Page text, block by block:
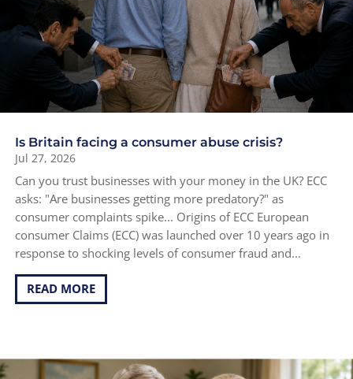
Is Britain facing a consumer abuse crisis?
Jul 27, 2026
Can you trust businesses with your money in the UK? ECC
asks: "Are businesses getting more predatory?" as
consumer complaints spike... Origins of ECC European
consumer Claims (ECC) was launched over 10 years ago in
response to shocking levels of consumer fraud and...
READ MORE